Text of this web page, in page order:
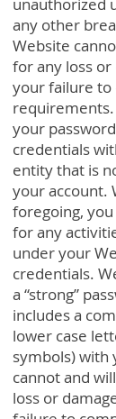
any other
Website
for any loss
your failure to
your
credentials
entity that is
your account.
foregoing,
for any
under your
credentials.
a “strong”
includes a
lower case
symbols) with
cannot and
loss or